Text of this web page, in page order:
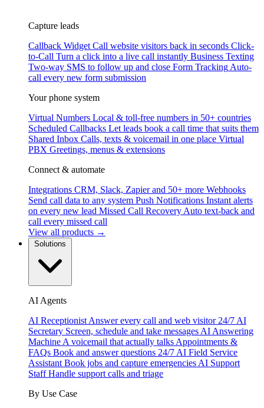
Capture leads
Callback Widget Call website visitors back in seconds Click-
to-Call Turn a click into a live call instantly Business Texting
Two-way SMS to follow up and close Form Tracking Auto-
call every new form submission
Your phone system
Virtual Numbers Local & toll-free numbers in 50+ countries
Scheduled Callbacks Let leads book a call time that suits them
Shared Inbox Calls, texts & voicemail in one place Virtual
PBX Greetings, menus & extensions
Connect & automate
Integrations CRM, Slack, Zapier and 50+ more Webhooks
Send call data to any system Push Notifications Instant alerts
on every new lead Missed Call Recovery Auto text-back and
call every missed call
View all products →
AI Agents
AI Receptionist Answer every call and web visitor 24/7 AI
Secretary Screen, schedule and take messages AI Answering
Machine A voicemail that actually talks Appointments &
FAQs Book and answer questions 24/7 AI Field Service
Assistant Book jobs and capture emergencies AI Support
Staff Handle support calls and triage
By Use Case